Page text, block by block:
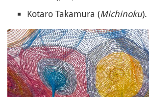
Kotaro Takamura (Michinoku).